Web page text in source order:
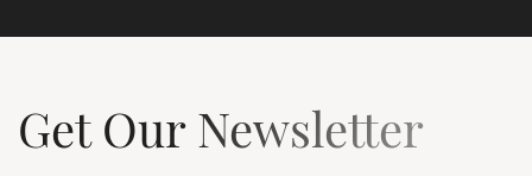
Get Our Newsletter